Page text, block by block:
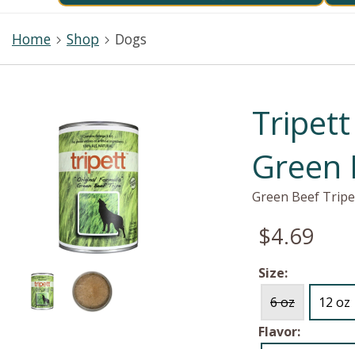
Home Shop Dogs
Green
Green Beef Tripe
$4.69
Size:
6 oz
12 oz
Flavor: